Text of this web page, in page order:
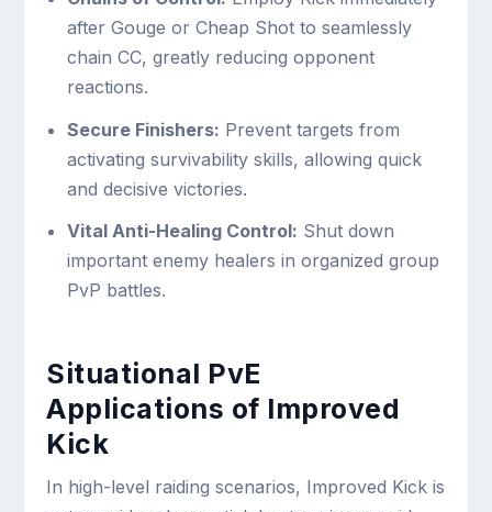
after Gouge or Cheap Shot to seamlessly
chain CC, greatly reducing opponent
reactions.
Secure Finishers: Prevent targets from
activating survivability skills, allowing quick
and decisive victories.
Vital Anti-Healing Control: Shut down
important enemy healers in organized group
PvP battles.
Situational PvE
Applications of Improved
Kick
In high-level raiding scenarios, Improved Kick is